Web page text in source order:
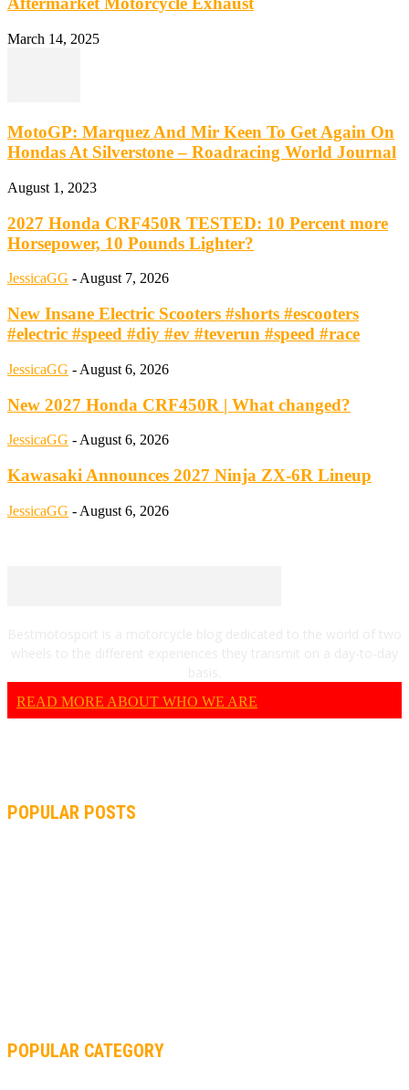
March 14, 2025
MotoGP: Marquez And Mir Keen To Get Again On
Hondas At Silverstone – Roadracing World Journal
August 1, 2023
2027 Honda CRF450R TESTED: 10 Percent more
Horsepower, 10 Pounds Lighter?
JessicaGG -August 7, 2026
New Insane Electric Scooters #shorts #escooters
#electric #speed #diy #ev #teverun #speed #race
JessicaGG - August 6, 2026
New 2027 Honda CRF450R | What changed?
JessicaGG - August 6, 2026
Kawasaki Announces 2027 Ninja ZX-6R Lineup
JessicaGG - August 6, 2026
READ MORE ABOUT WHO WE ARE
POPULAR POSTS
POPULAR CATEGORY